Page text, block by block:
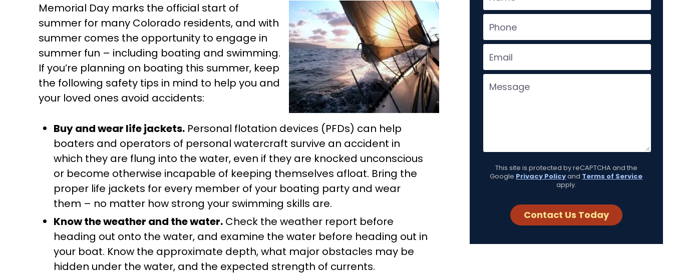
Memorial Day marks the official start of
summer for many Colorado residents, and with
summer comes the opportunity to engage in
summer fun – including boating and swimming.
If you’re planning on boating this summer, keep
the following safety tips in mind to help you and
your loved ones avoid accidents:
Buy and wear life jackets.Personal flotation devices (PFDs) can help
boaters and operators of personal watercraft survive an accident in
which they are flung into the water, even if they are knocked unconscious
or become otherwise incapable of keeping themselves afloat. Bring the
proper life jackets for every member of your boating party and wear
them – no matter how strong your swimming skills are.
Know the weather and the water.Check the weather report before
heading out onto the water, and examine the water before heading out in
your boat. Know the approximate depth, what major obstacles may be
hidden under the water, and the expected strength of currents.
This site is protected by reCAPTCHA and the
Google Privacy Policyand Terms of Service
apply.